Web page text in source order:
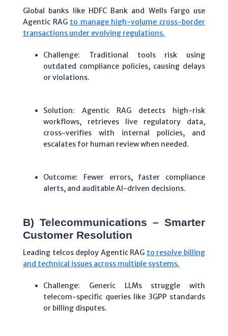
Global banks like HDFC Bank and Wells Fargo use
Agentic RAG to manage high-volume cross-border
transactions under evolving regulations.
Challenge: Traditional tools risk using
outdated compliance policies, causing delays
or violations.
Solution: Agentic RAG detects high-risk
workflows, retrieves live regulatory data,
cross-verifies with internal policies, and
escalates for human review when needed.
Outcome: Fewer errors, faster compliance
alerts, and auditable AI-driven decisions.
B) Telecommunications – Smarter
Customer Resolution
Leading telcos deploy Agentic RAG to resolve billing
and technical issues across multiple systems.
Challenge: Generic LLMs struggle with
telecom-specific queries like 3GPP standards
or billing disputes.